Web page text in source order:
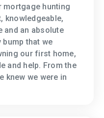
mortgage hunting
knowledgeable,
and an absolute
bump that we
our first home,
and help. From the
knew we were in